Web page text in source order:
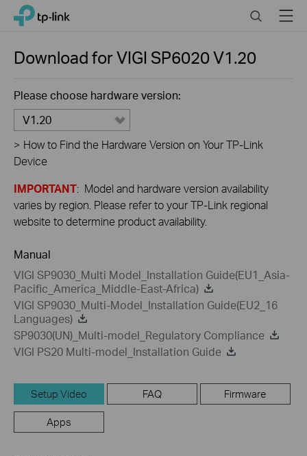
Click
navigation
TP-Link, Reliably Smart SearchMenu
Download forVIGI SP6020V1.20
Please choose hardware version:
V1.20
> How to Find the Hardware Version on Your TP-Link
Device
IMPORTANT: Model and hardware version availability
varies by region. Please refer to your TP-Link regional
website to determine product availability.
Manual
VIGI SP9030_Multi Model_Installation Guide(EU1_Asia-
Pacific_America_Middle-East-Africa)
VIGI SP9030_Multi-Model_Installation Guide(EU2_16
Languages)
SP9030(UN)_Multi-model_Regulatory Compliance
VIGI PS20 Multi-model_Installation Guide
Setup Video FAQ Firmware
Apps